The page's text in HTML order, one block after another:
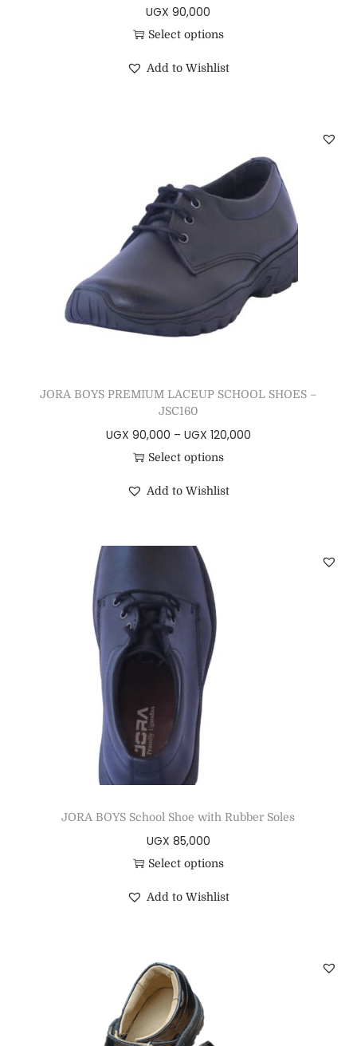
UGX 90,000
Select options
Add to Wishlist
JORA BOYS PREMIUM LACEUP SCHOOL SHOES –
JSC160
UGX 90,000 – UGX 120,000
Select options
Add to Wishlist
JORA BOYS School Shoe with Rubber Soles
UGX 85,000
Select options
Add to Wishlist